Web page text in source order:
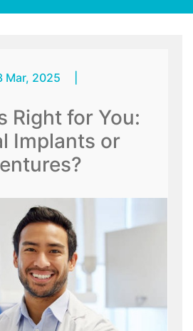
Mar, 2025
Right for You:
Implants or